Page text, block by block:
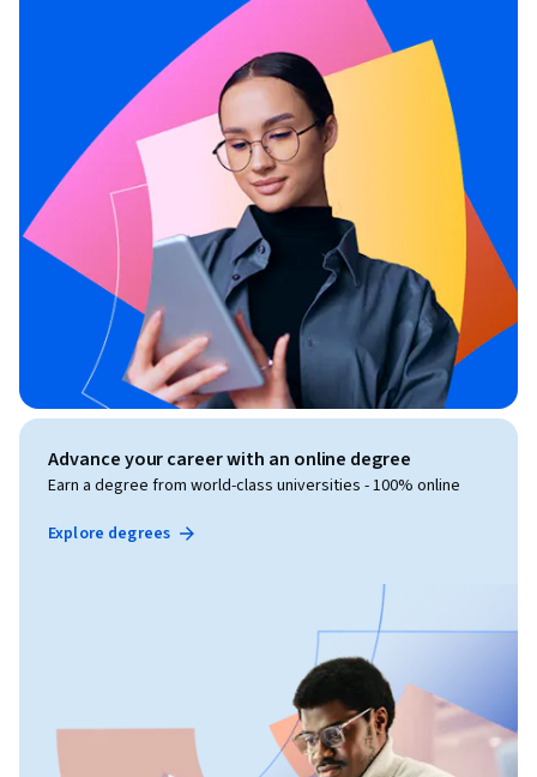
Advance your career with an online degree
Earn a degree from world-class universities - 100% online
Explore degrees